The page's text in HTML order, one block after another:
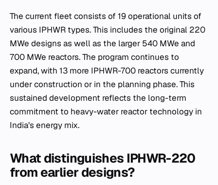
The current fleet consists of 19 operational units of
various IPHWR types. This includes the original 220
MWe designs as well as the larger 540 MWe and
700 MWe reactors. The program continues to
expand, with 13 more IPHWR-700 reactors currently
under construction or in the planning phase. This
sustained development reflects the long-term
commitment to heavy-water reactor technology in
India’s energy mix.
What distinguishes IPHWR-220
from earlier designs?